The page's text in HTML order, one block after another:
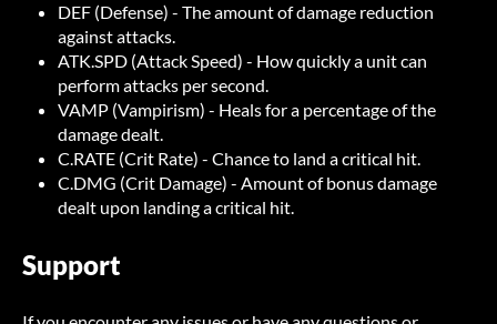
DEF (Defense) - The amount of damage reduction
against attacks.
ATK.SPD (Attack Speed) - How quickly a unit can
perform attacks per second.
VAMP (Vampirism) - Heals for a percentage of the
damage dealt.
C.RATE (Crit Rate) - Chance to land a critical hit.
C.DMG (Crit Damage) - Amount of bonus damage
dealt upon landing a critical hit.
Support